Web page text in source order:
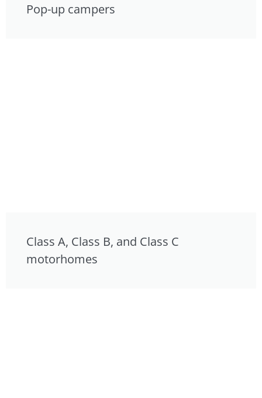
Pop-up campers
Class A, Class B, and Class C
motorhomes